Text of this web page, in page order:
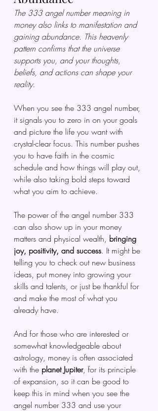
The 333 angel number meaning in
money also links to manifestation and
gaining abundance. This heavenly
pattern confirms that the universe
supports you, and your thoughts,
beliefs, and actions can shape your
reality.
When you see the 333 angel number,
it signals you to zero in on your goals
and picture the life you want with
crystal-clear focus. This number pushes
you to have faith in the cosmic
schedule and how things will play out,
while also taking bold steps toward
what you aim to achieve.
The power of the angel number 333
can also show up in your money
matters and physical wealth, bringing
joy, positivity, and success. It might be
telling you to check out new business
ideas, put money into growing your
skills and talents, or just be thankful for
and make the most of what you
already have.
And for those who are interested or
somewhat knowledgeable about
astrology, money is often associated
with the planet Jupiter, for its principle
of expansion, so it can be good to
keep this in mind when you see the
angel number 333 and use your